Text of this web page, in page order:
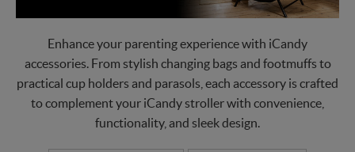
Enhance your parenting experience with iCandy
accessories. From stylish changing bags and footmuffs to
practical cup holders and parasols, each accessory is crafted
to complement your iCandy stroller with convenience,
functionality, and sleek design.